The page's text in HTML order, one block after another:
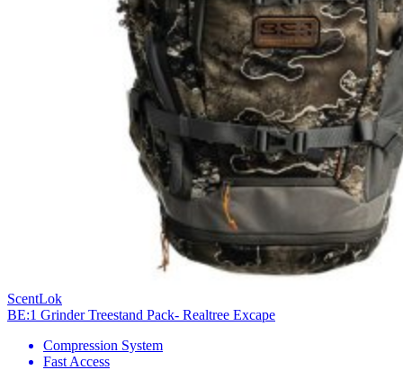
ScentLok
BE:1 Grinder Treestand Pack- Realtree Excape
Compression System
Fast Access